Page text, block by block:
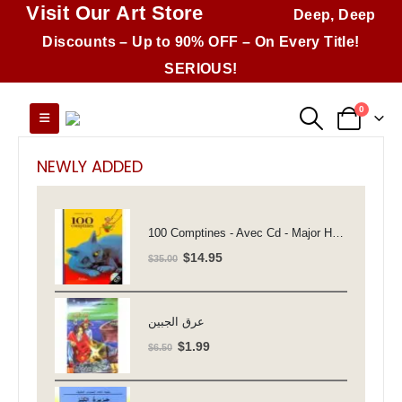
Visit Our Art Store
Deep, Deep
Discounts – Up to 90% OFF – On Every Title!
SERIOUS!
0
NEWLY ADDED
100 Comptines - Avec Cd - Major Henriette
$35.00 Original
was:
$14.95Current
is:
عرق الجبين
$6.50 Original
was:
$1.99Current
is: